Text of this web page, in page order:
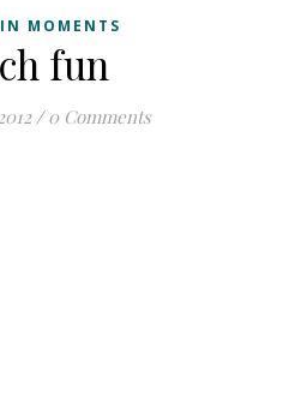
MOMENTS
fun
/ 0 Comments